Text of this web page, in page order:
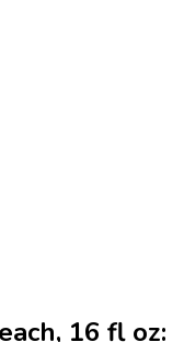
16 fl oz: